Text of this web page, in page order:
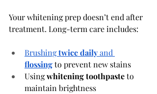
Your whitening prep doesn’t end after
treatment. Long-term care includes:
Brushing twice daily and
flossing to prevent new stains
Using whitening toothpaste to
maintain brightness